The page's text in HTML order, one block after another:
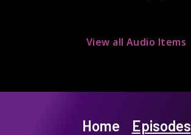
View all Audio Items
Home Episodes